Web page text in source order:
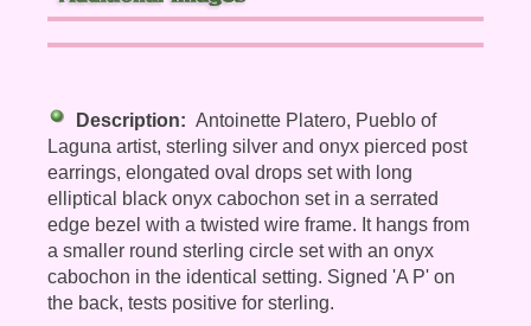
Description: Antoinette Platero, Pueblo of
Laguna artist, sterling silver and onyx pierced post
earrings, elongated oval drops set with long
elliptical black onyx cabochon set in a serrated
edge bezel with a twisted wire frame. It hangs from
a smaller round sterling circle set with an onyx
cabochon in the identical setting. Signed 'A P' on
the back, tests positive for sterling.